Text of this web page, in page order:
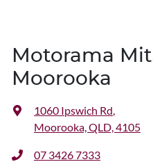
Motorama
Moorooka
1060 Ipswich Rd,
Moorooka, QLD, 4105
07 3426 7333